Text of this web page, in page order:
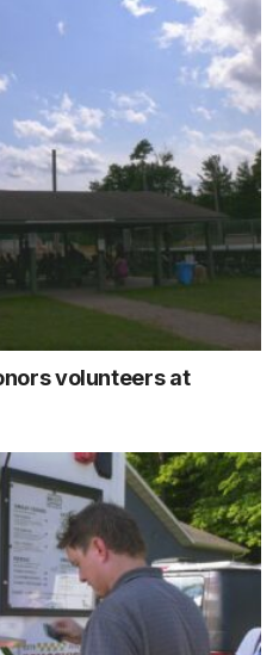
volunteers at